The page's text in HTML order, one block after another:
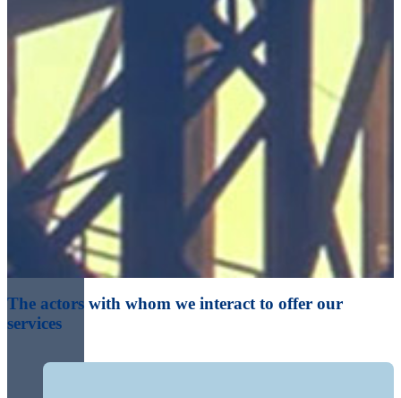
The actors with whom we interact to offer our
services